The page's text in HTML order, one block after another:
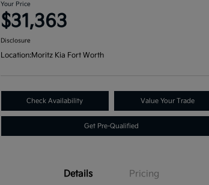
Your Price
$31,363
Disclosure
Location:Moritz Kia Fort Worth
Check Availability Value Your Trade
Get Pre-Qualified
Details Pricing